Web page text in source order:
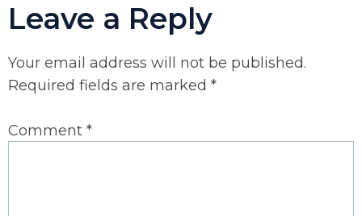
Leave a Reply
Your email address will not be published.
Required fields are marked *
Comment *